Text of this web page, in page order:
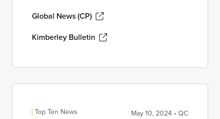
Global News (CP)
Kimberley Bulletin
Top Ten News May 10, 2024 • QC